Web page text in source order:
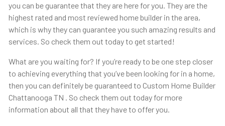
you can be guarantee that they are here for you. They are the
highest rated and most reviewed home builder in the area,
which is why they can guarantee you such amazing results and
services. So check them out today to get started!
What are you waiting for? If you’re ready to be one step closer
to achieving everything that you’ve been looking for in a home,
then you can definitely be guaranteed to Custom Home Builder
Chattanooga TN . So check them out today for more
information about all that they have to offer you.